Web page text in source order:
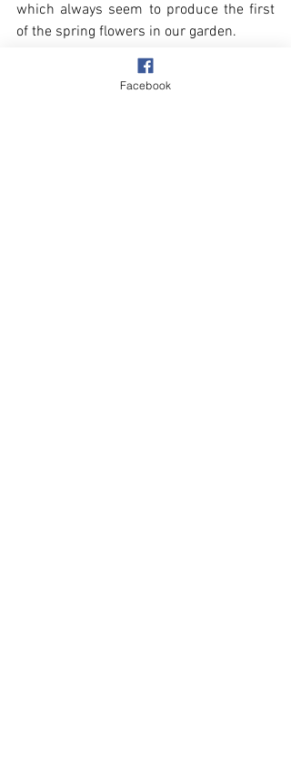
which always seem to produce the first
of the spring flowers in our garden.
Facebook